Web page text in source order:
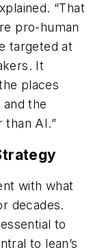
“That
pro-human
targeted at
It
places
the
than AI.”
with what
decades.
to
to lean’s